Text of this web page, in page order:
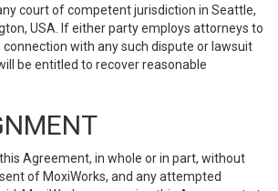
court of competent jurisdiction in Seattle,
USA. If either party employs attorneys to
with any such dispute or lawsuit
be entitled to recover reasonable
Agreement, in whole or in part, without
of MoxiWorks, and any attempted